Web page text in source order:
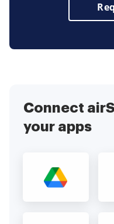
Connect
your apps